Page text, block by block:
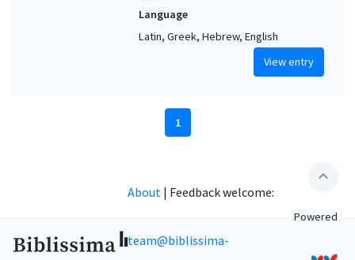
Language
Latin, Greek, Hebrew, English
View entry
1
expand_less
About | Feedback welcome:
team@biblissima-
Powered